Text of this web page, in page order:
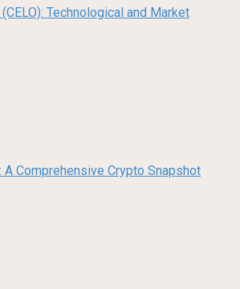
Technological and Market
A Comprehensive Crypto Snapshot